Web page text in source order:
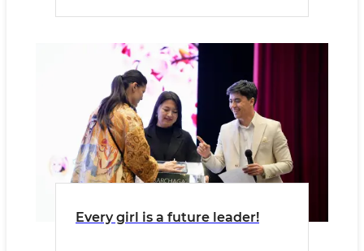
Every girl is a future leader!